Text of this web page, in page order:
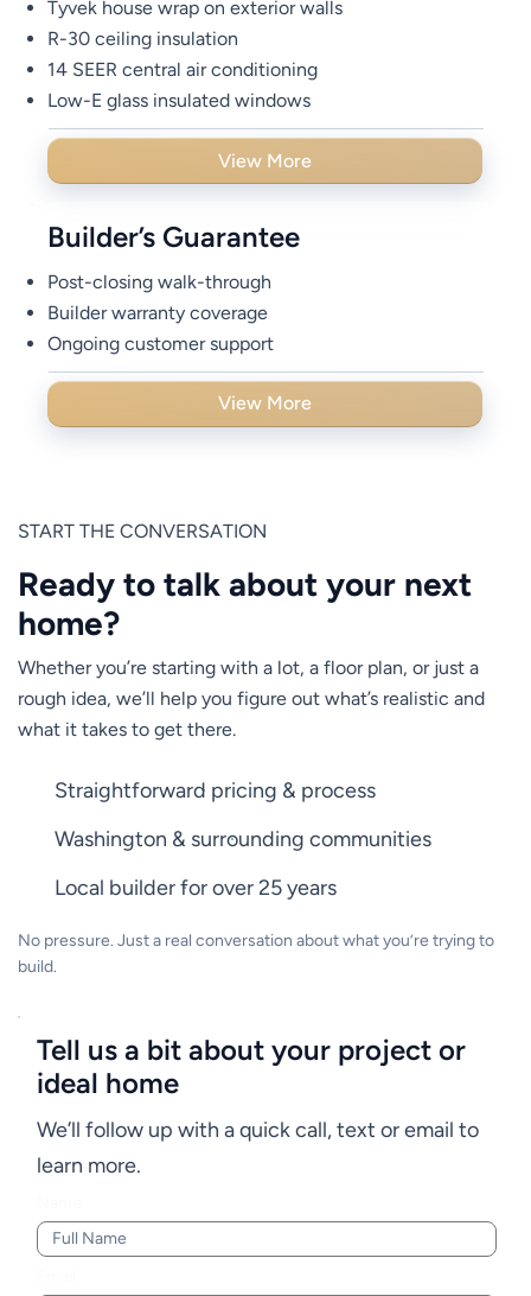
Tyvek house wrap on exterior walls
R-30 ceiling insulation
14 SEER central air conditioning
Low-E glass insulated windows
View More
Builder’s Guarantee
Post-closing walk-through
Builder warranty coverage
Ongoing customer support
View More
START THE CONVERSATION
Ready to talk about your next
home?
Whether you’re starting with a lot, a floor plan, or just a
rough idea, we’ll help you figure out what’s realistic and
what it takes to get there.
Straightforward pricing & process
Washington & surrounding communities
Local builder for over 25 years
No pressure. Just a real conversation about what you’re trying to
build.
Tell us a bit about your project or
ideal home
We’ll follow up with a quick call, text or email to
learn more.